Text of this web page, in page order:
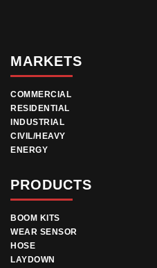
MARKETS
COMMERCIAL
RESIDENTIAL
INDUSTRIAL
CIVIL/HEAVY
ENERGY
PRODUCTS
BOOM KITS
WEAR SENSOR
HOSE
LAYDOWN